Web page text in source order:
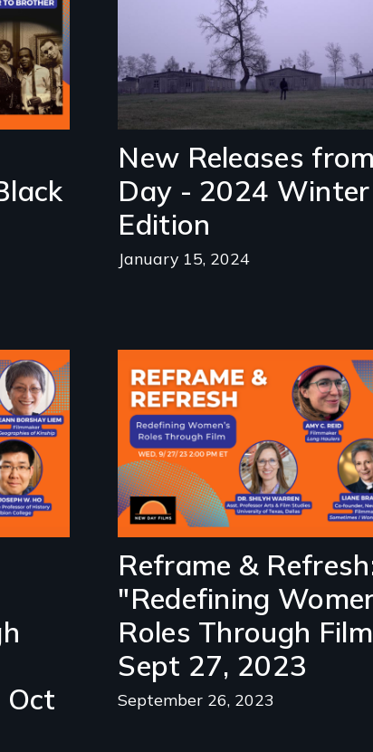
New Releases
Day - 2024 Winter
Edition
January 15, 2024
Oct
Reframe &
"Redefining
Roles Through
Sept 27, 2023
September 26, 2023